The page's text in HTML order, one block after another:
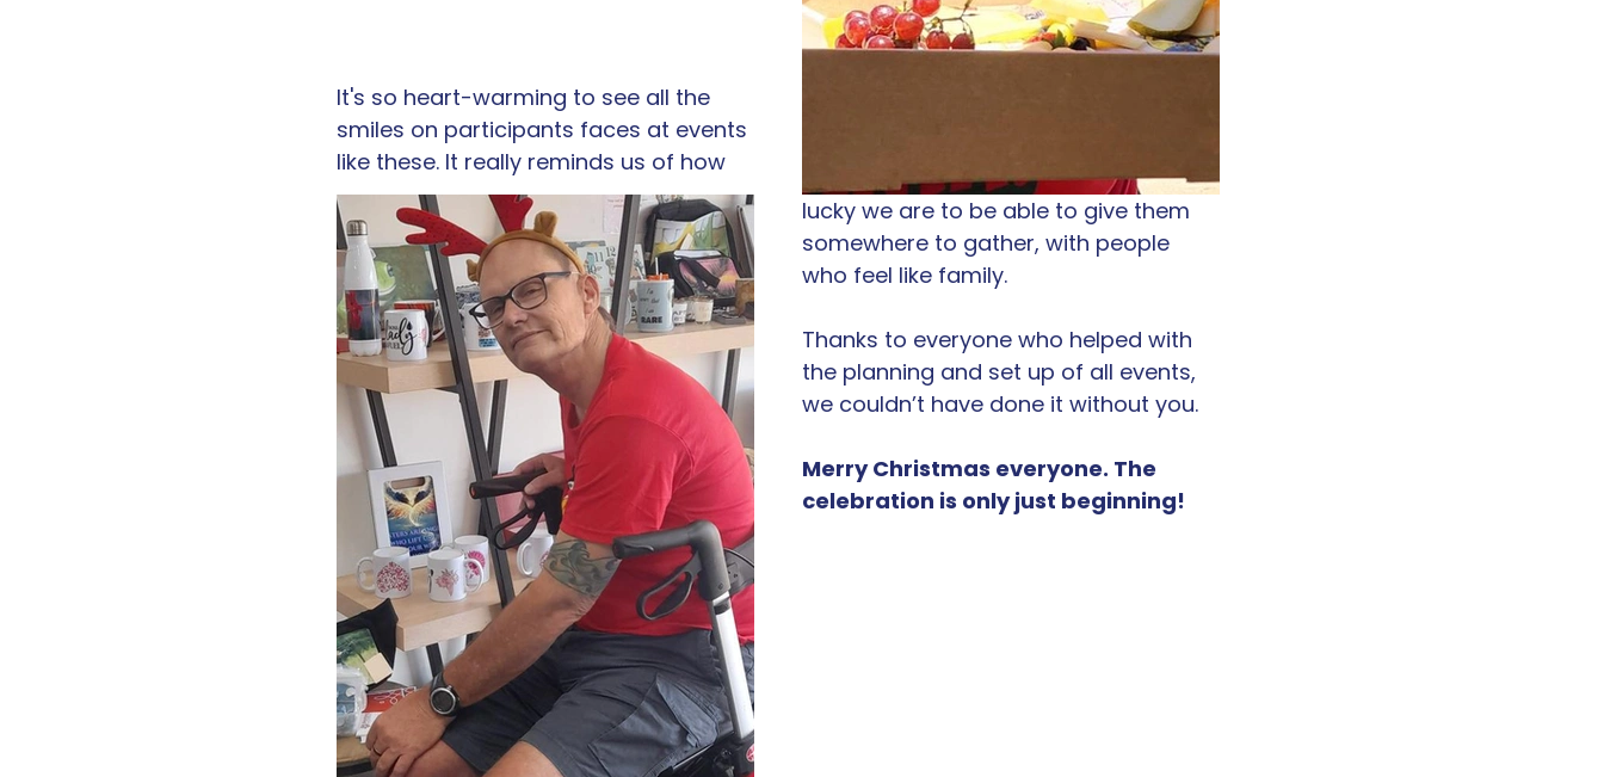
It's so heart-warming to see all the
smiles on participants faces at events
like these. It really reminds us of how
lucky we are to be able to give them
somewhere to gather, with people
who feel like family.
Thanks to everyone who helped with
the planning and set up of all events,
we couldn’t have done it without you.
Merry Christmas everyone. The
celebration is only just beginning!